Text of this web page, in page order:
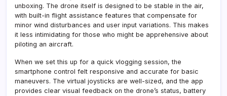
unboxing. The drone itself is designed to be stable in the air,
with built-in flight assistance features that compensate for
minor wind disturbances and user input variations. This makes
it less intimidating for those who might be apprehensive about
piloting an aircraft.
When we set this up for a quick vlogging session, the
smartphone control felt responsive and accurate for basic
maneuvers. The virtual joysticks are well-sized, and the app
provides clear visual feedback on the drone’s status, battery